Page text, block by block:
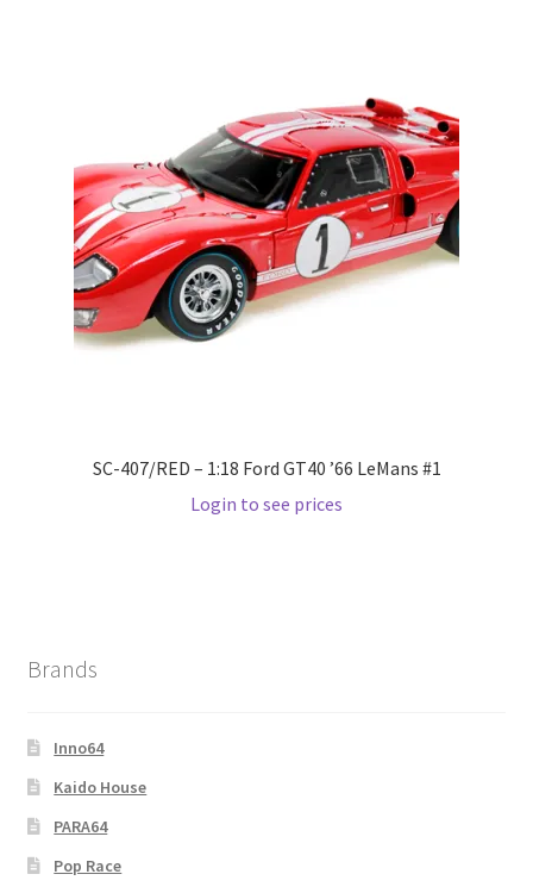
SC-407/RED – 1:18 Ford GT40 ’66 LeMans #1
Login to see prices
Brands
Inno64
Kaido House
PARA64
Pop Race